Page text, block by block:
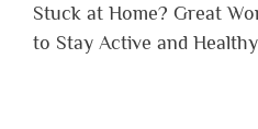
Stuck at Home? Great
to Stay Active and Healthy